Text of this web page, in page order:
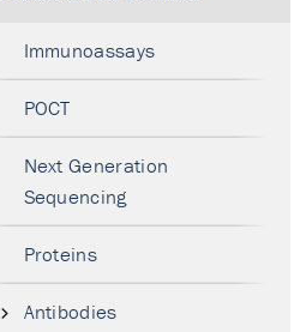
Immunoassays
POCT
Next Generation
Sequencing
Proteins
Antibodies